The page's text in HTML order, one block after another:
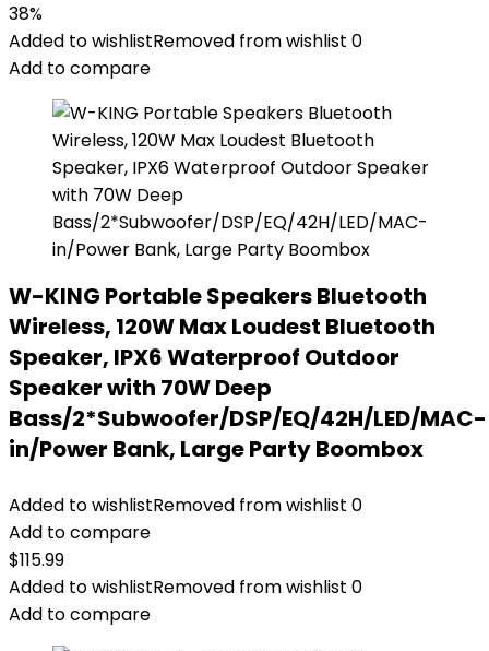
38%
Added to wishlistRemoved from wishlist 0
Add to compare
W-KING Portable Speakers Bluetooth
Wireless, 120W Max Loudest Bluetooth
Speaker, IPX6 Waterproof Outdoor
Speaker with 70W Deep
Bass/2*Subwoofer/DSP/EQ/42H/LED/MAC-
in/Power Bank, Large Party Boombox
Added to wishlistRemoved from wishlist 0
Add to compare
$115.99
Added to wishlistRemoved from wishlist 0
Add to compare